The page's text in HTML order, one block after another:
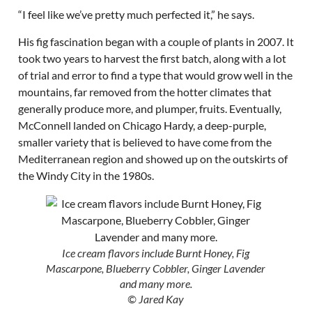
“I feel like we’ve pretty much perfected it,” he says.
His fig fascination began with a couple of plants in 2007. It
took two years to harvest the first batch, along with a lot
of trial and error to find a type that would grow well in the
mountains, far removed from the hotter climates that
generally produce more, and plumper, fruits. Eventually,
McConnell landed on Chicago Hardy, a deep-purple,
smaller variety that is believed to have come from the
Mediterranean region and showed up on the outskirts of
the Windy City in the 1980s.
Ice cream flavors include Burnt Honey, Fig
Mascarpone, Blueberry Cobbler, Ginger Lavender
and many more.
© Jared Kay